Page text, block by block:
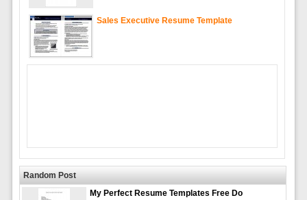
Sales Executive Resume Template
Random Post
My Perfect Resume Templates Free Do